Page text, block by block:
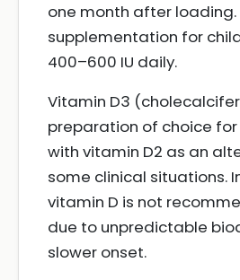
one month after
supplementation for
400–600 IU daily.
Vitamin D3
preparation of choice
with vitamin D2 as an
some clinical situations.
vitamin D is not
due to unpredictable
slower onset.